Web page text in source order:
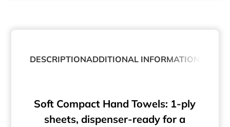
DESCRIPTIONADDITIONAL INFORMATION
Soft Compact Hand Towels: 1-ply
sheets, dispenser-ready for a